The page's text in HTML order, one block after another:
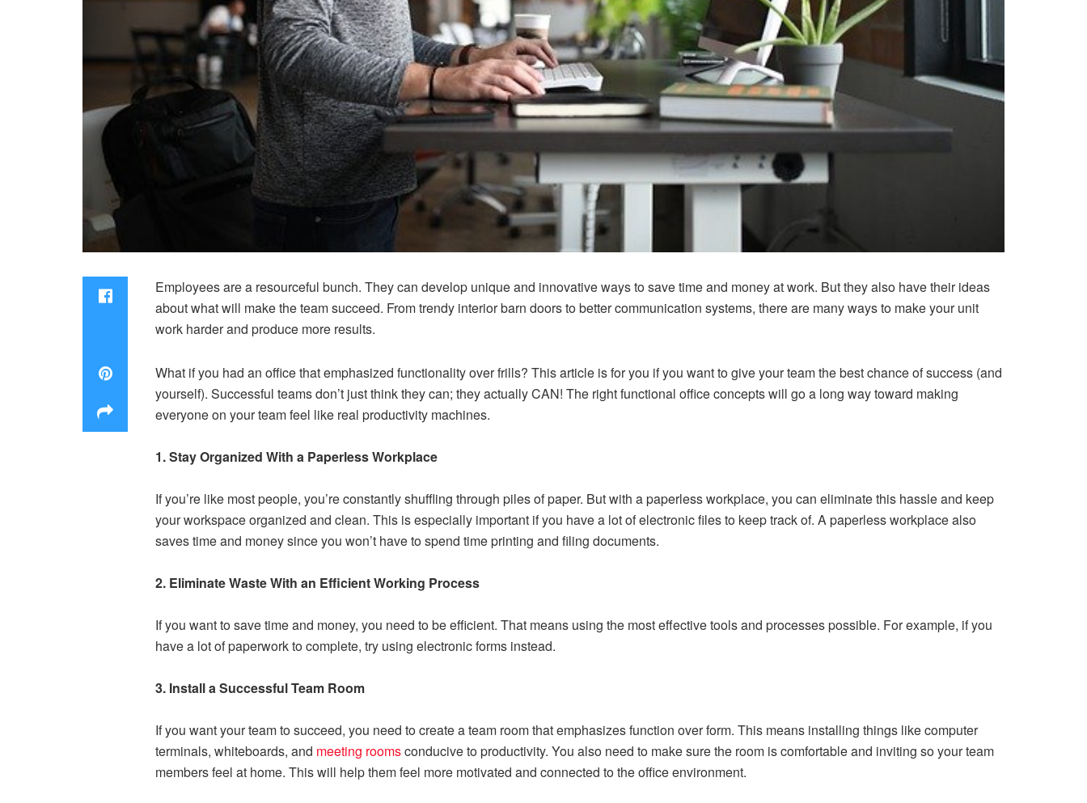
Employees are a resourceful bunch. They can develop unique and innovative ways to save time and money at work. But they also have their ideas
about what will make the team succeed. From trendy interiorbarn doorsto better communication systems, there are many ways to make your unit
work harder and produce more results.
What if you had an office that emphasized functionality over frills? This article is for you if you want to give your team the best chance of success (and
yourself). Successful teams don’t just think they can; they actually CAN! The right functional office concepts will go a long way toward making
everyone on your team feel like real productivity machines.
1. Stay Organized With a Paperless Workplace
If you’re like most people, you’re constantly shuffling through piles of paper. But with a paperless workplace, you can eliminate this hassle and keep
your workspace organized and clean. This is especially important if you have a lot of electronic files to keep track of. A paperless workplace also
saves time and money since you won’t have to spend time printing and filing documents.
2. Eliminate Waste With an Efficient Working Process
If you want to save time and money, you need to be efficient. That means using the most effective tools and processes possible. For example, if you
have a lot of paperwork to complete, try using electronic forms instead.
3. Install a Successful Team Room
If you want your team to succeed, you need to create a team room that emphasizes function over form. This means installing things like computer
terminals, whiteboards, and meeting roomsconducive to productivity. You also need to make sure the room is comfortable and inviting so your team
members feel at home. This will help them feel more motivated and connected to the office environment.